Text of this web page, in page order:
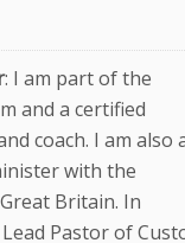
: I am part of the
and a certified
coach. I am also
with the
Britain. In
Pastor of